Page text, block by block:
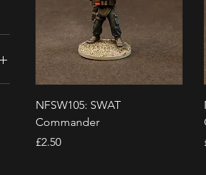
Quick View
NFSW105: SWAT
Commander
Price
£2.50